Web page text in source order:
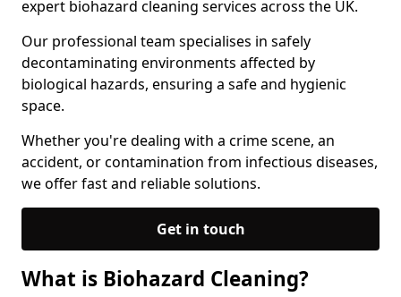
expert biohazard cleaning services across the UK.
Our professional team specialises in safely
decontaminating environments affected by
biological hazards, ensuring a safe and hygienic
space.
Whether you're dealing with a crime scene, an
accident, or contamination from infectious diseases,
we offer fast and reliable solutions.
Get in touch
What is Biohazard Cleaning?